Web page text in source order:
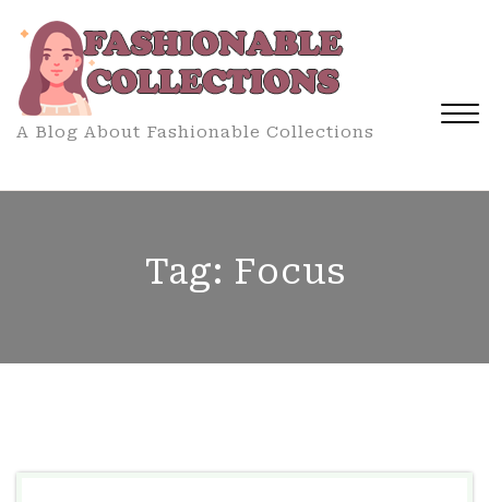
content
A Blog About Fashionable Collections
Tag: Focus